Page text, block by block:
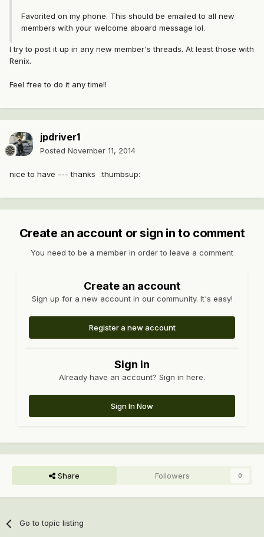
Favorited on my phone. This should be emailed to all new
members with your welcome aboard message lol.
I try to post it up in any new member's threads. At least those with
Renix.
Feel free to do it any time!!
jpdriver1
Posted November 11, 2014
nice to have --- thanks :thumbsup:
Create an account or sign in to comment
You need to be a member in order to leave a comment
Create an account
Sign up for a new account in our community. It's easy!
Register a new account
Sign in
Already have an account? Sign in here.
Sign In Now
Share Followers 0
Go to topic listing